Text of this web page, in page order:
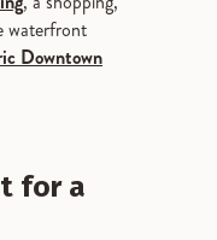
waterfront
Downtown
for a